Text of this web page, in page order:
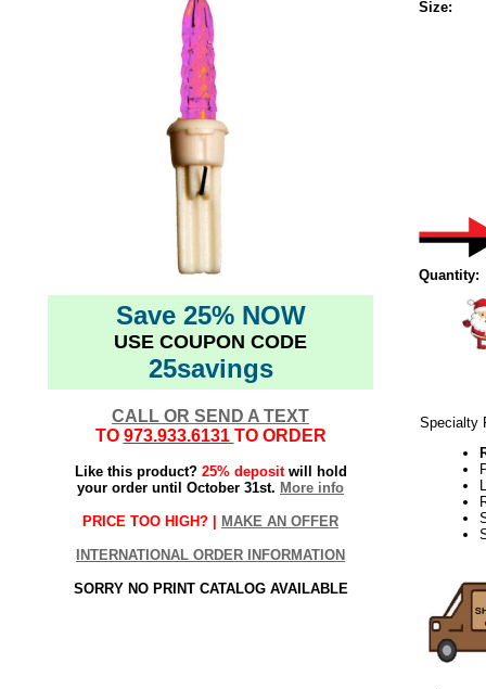
Save 25% NOW
USE COUPON CODE
25savings
CALL OR SEND A TEXT
TO 973.933.6131 TO ORDER
Like this product? 25% depositwill hold
your order until October 31st. More info
PRICE TOO HIGH? | MAKE AN OFFER
INTERNATIONAL ORDER INFORMATION
SORRY NO PRINT CATALOG AVAILABLE
Size:
Quantity:
Specialty